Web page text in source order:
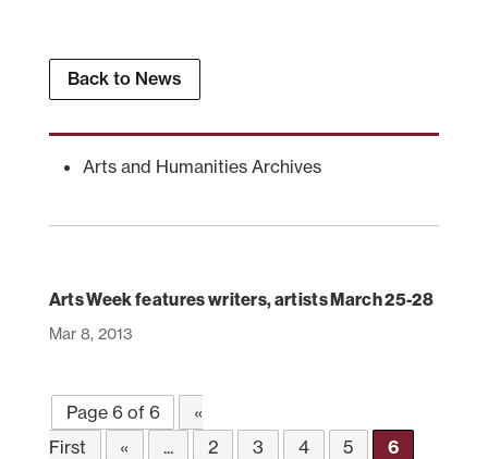
Back to News
Arts and Humanities Archives
Arts Week features writers, artists March 25-28
Mar 8, 2013
Page 6 of 6
«
First
« ... 2 3 4 5 6